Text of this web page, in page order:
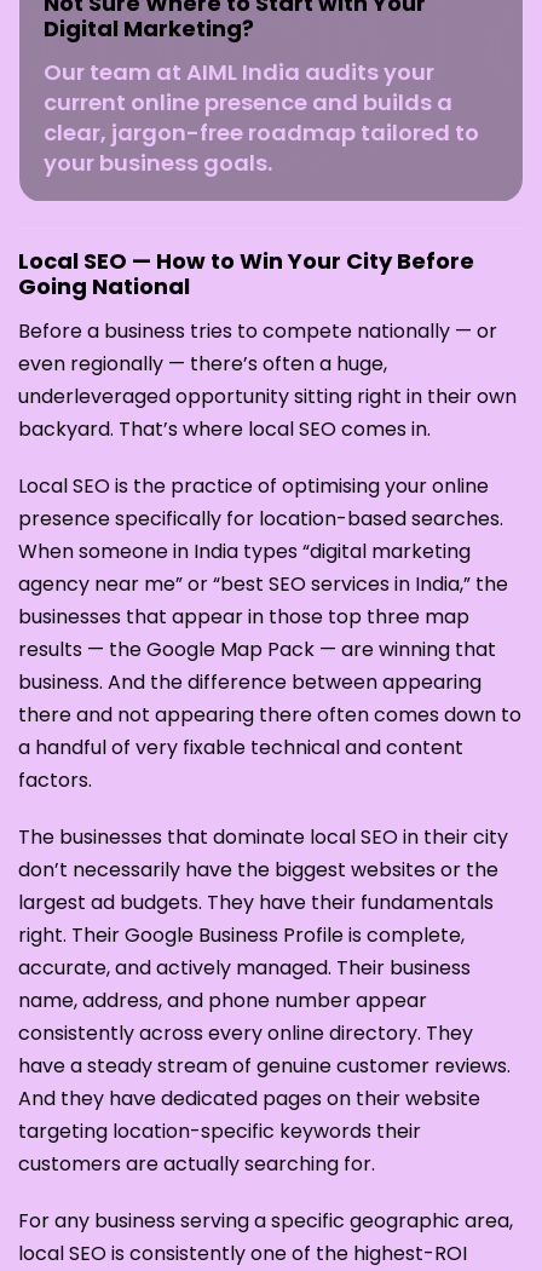
Digital Marketing?
Our team at AIML India audits your
current online presence and builds a
clear, jargon-free roadmap tailored to
your business goals.
Local SEO — How to Win Your City Before
Going National
Before a business tries to compete nationally — or
even regionally — there’s often a huge,
underleveraged opportunity sitting right in their own
backyard. That’s where local SEO comes in.
Local SEO is the practice of optimising your online
presence specifically for location-based searches.
When someone in India types “digital marketing
agency near me” or “best SEO services in India,” the
businesses that appear in those top three map
results — the Google Map Pack — are winning that
business. And the difference between appearing
there and not appearing there often comes down to
a handful of very fixable technical and content
factors.
The businesses that dominate local SEO in their city
don’t necessarily have the biggest websites or the
largest ad budgets. They have their fundamentals
right. Their Google Business Profile is complete,
accurate, and actively managed. Their business
name, address, and phone number appear
consistently across every online directory. They
have a steady stream of genuine customer reviews.
And they have dedicated pages on their website
targeting location-specific keywords their
customers are actually searching for.
For any business serving a specific geographic area,
local SEO is consistently one of the highest-ROI